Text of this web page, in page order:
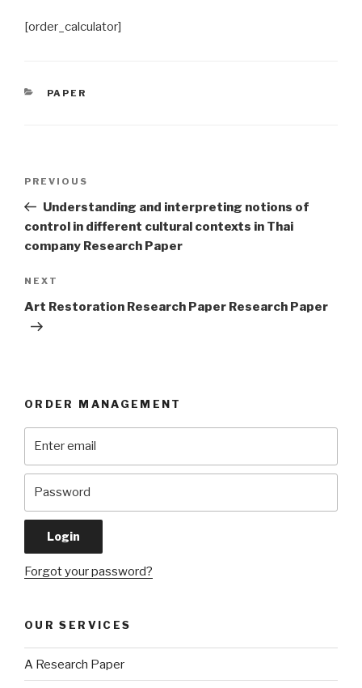
[order_calculator]
CATEGORIES
PAPER
Previous
Post
PREVIOUS
Understanding and interpreting notions of
control in different cultural contexts in Thai
company Research Paper
Next
Post
NEXT
Art Restoration Research Paper Research Paper
ORDER MANAGEMENT
Forgot your password?
OUR SERVICES
A Research Paper